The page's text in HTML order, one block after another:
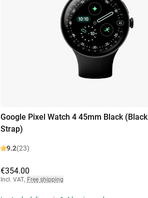
Google Pixel Watch 4 45mm Black (Black
Strap)
9.2(23)
€354.00
Incl. VAT, Free shipping